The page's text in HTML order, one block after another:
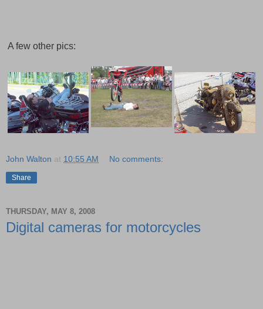
A few other pics:
John Walton at 10:55 AM No comments:
Share
THURSDAY, MAY 8, 2008
Digital cameras for motorcycles